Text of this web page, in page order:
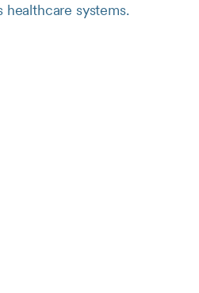
systems.